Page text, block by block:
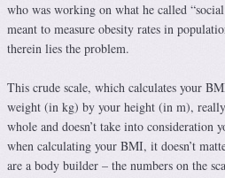
who was working on what he called
meant to measure obesity rates in
therein lies the problem.
This crude scale, which calculates your
weight (in kg) by your height (in m), really
whole and doesn’t take into consideration
when calculating your BMI, it doesn’t
are a body builder – the numbers on the